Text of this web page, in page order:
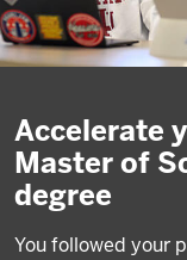
Accelerate
Master of
degree
You followed your